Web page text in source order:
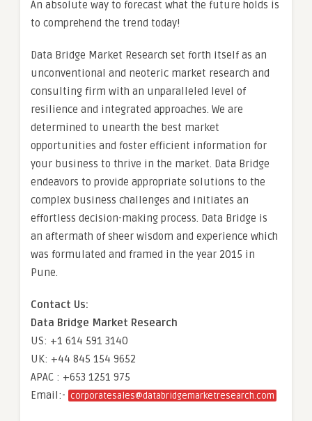
An absolute way to forecast what the future holds is
to comprehend the trend today!
Data Bridge Market Research set forth itself as an
unconventional and neoteric market research and
consulting firm with an unparalleled level of
resilience and integrated approaches. We are
determined to unearth the best market
opportunities and foster efficient information for
your business to thrive in the market. Data Bridge
endeavors to provide appropriate solutions to the
complex business challenges and initiates an
effortless decision-making process. Data Bridge is
an aftermath of sheer wisdom and experience which
was formulated and framed in the year 2015 in
Pune.
Contact Us:
Data Bridge Market Research
US: +1 614 591 3140
UK: +44 845 154 9652
APAC : +653 1251 975
Email:- corporatesales@databridgemarketresearch.com